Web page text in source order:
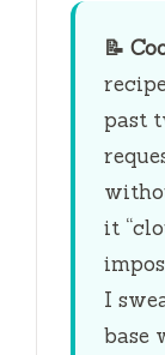
📝
past
it
I
base